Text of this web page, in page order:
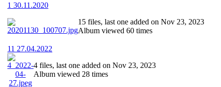
1 30.11.2020
15 files, last one added on Nov 23, 2023
Album viewed 60 times
11 27.04.2022
4 files, last one added on Nov 23, 2023
Album viewed 28 times